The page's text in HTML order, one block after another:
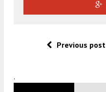
Previous post
.